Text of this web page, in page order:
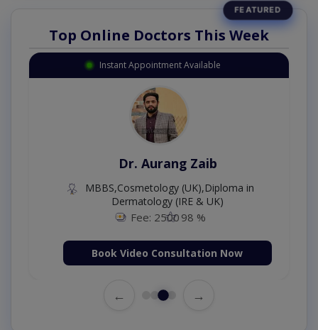
Top Online Doctors This Week
Instant Appointment Available
Dr. Aurang Zaib
MBBS,Cosmetology (UK),Diploma in
Dermatology (IRE & UK)
Fee: 2500 98 %
Book Video Consultation Now
← →